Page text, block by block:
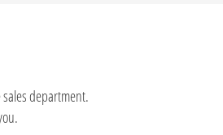
department.